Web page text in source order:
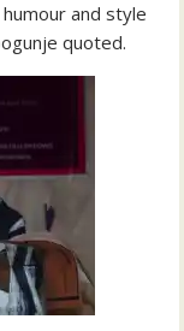
and style
quoted.